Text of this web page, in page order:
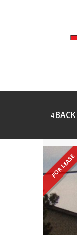
BACK
FOR LEASE